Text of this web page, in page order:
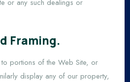
or any such dealings or
Framing.
portions of the Web Site, or
display any of our property,